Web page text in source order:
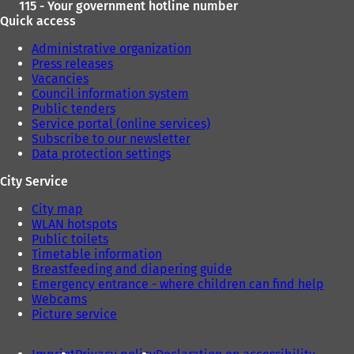
115 - Your government hotline number
Quick access
Administrative organization
Press releases
Vacancies
Council information system
Public tenders
Service portal (online services)
Subscribe to our newsletter
Data protection settings
City Service
City map
WLAN hotspots
Public toilets
Timetable information
Breastfeeding and diapering guide
Emergency entrance - where children can find help
Webcams
Picture service